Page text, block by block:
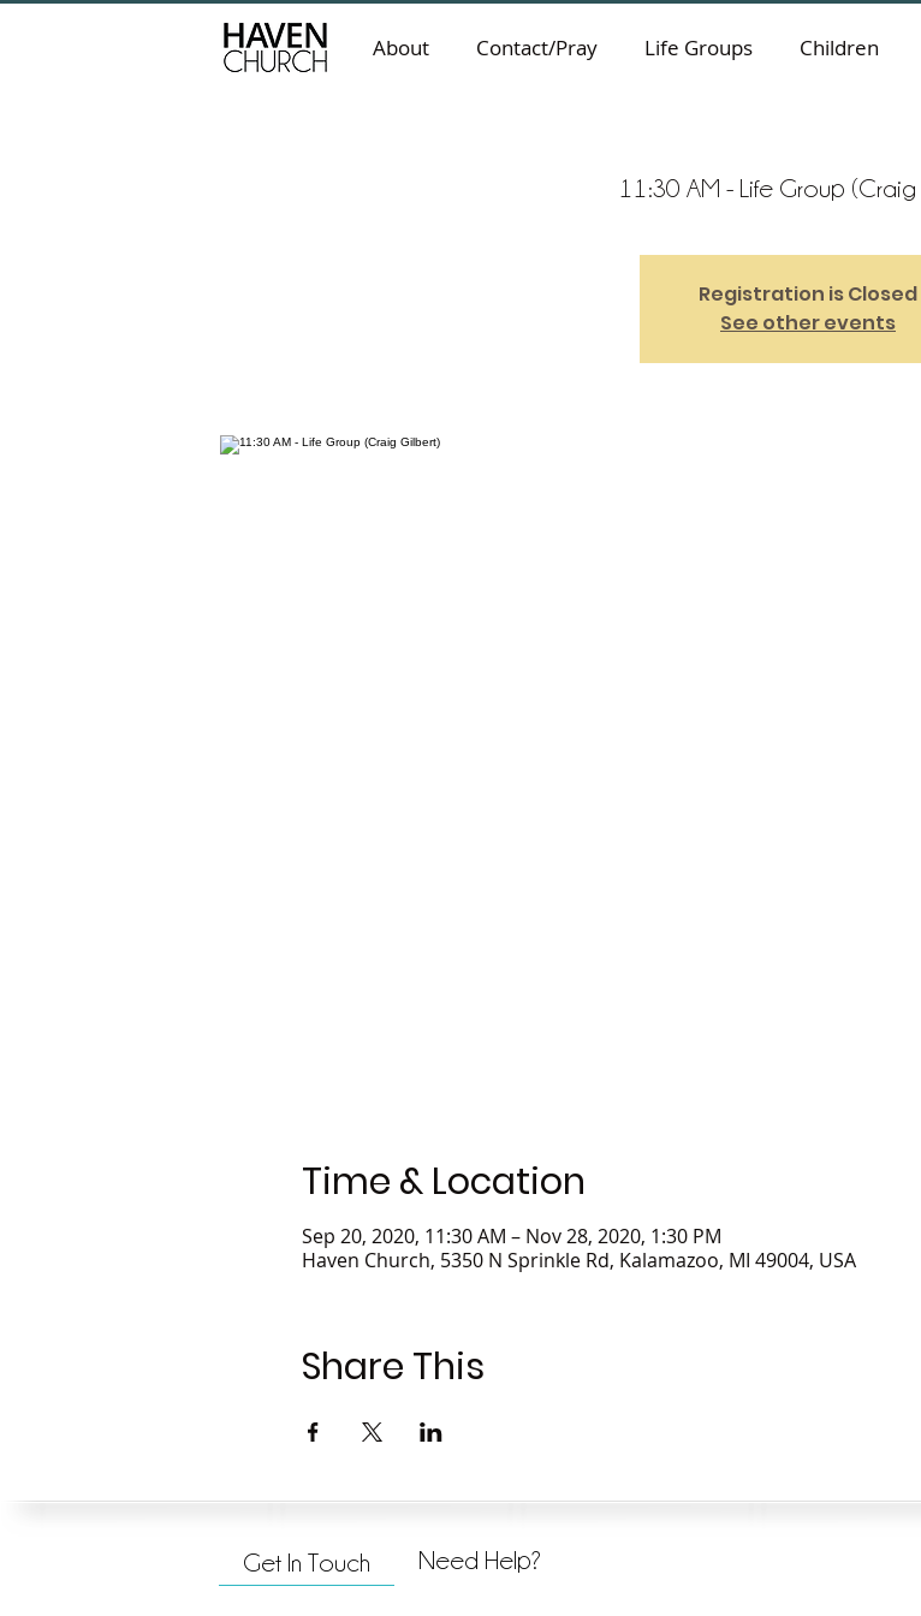
About Contact/Pray Life Groups Children
11:30 AM - Life Group (Craig
Registration is Closed
See other events
Time & Location
Sep 20, 2020, 11:30 AM – Nov 28, 2020, 1:30 PM
Haven Church, 5350 N Sprinkle Rd, Kalamazoo, MI 49004, USA
Share This
Get In Touch Need Help?